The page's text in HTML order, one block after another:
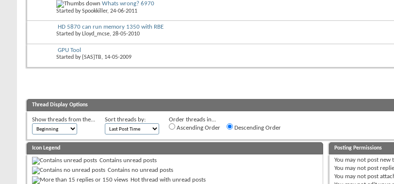
Whats wrong? 6970
Started bySpookkiller, 24-06-2011
HD 5870 can run memory 1350 with RBE
Started by Lloyd_mcse, 28-05-2010
GPU Tool
Started by{SAS}TB, 14-05-2009
Thread Display Options
Show threads from the... Sort threads by:
Order threads in...
Ascending Order
Descending Order
Icon Legend
Contains unread posts
Contains no unread posts
Hot thread with unread posts
Posting Permissions
You may not post new
You may not post
You may not post